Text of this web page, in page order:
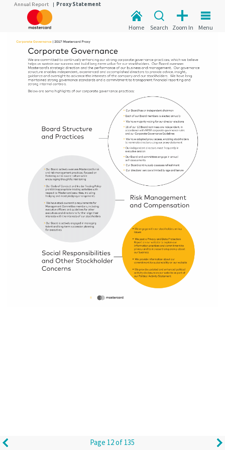
Annual Report | Proxy Statement
Menu
Zoom In
Search
Home
Page 12 of 135